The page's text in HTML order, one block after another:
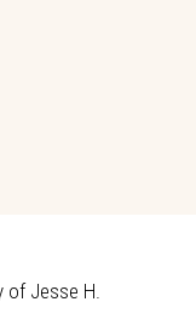
of Jesse H.